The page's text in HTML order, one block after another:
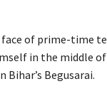
of prime-time
in the middle
Bihar’s Begusarai.